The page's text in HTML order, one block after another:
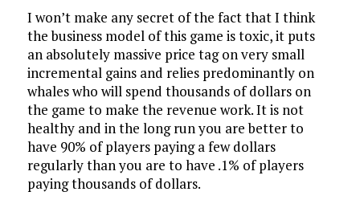
I won’t make any secret of the fact that I think
the business model of this game is toxic, it puts
an absolutely massive price tag on very small
incremental gains and relies predominantly on
whales who will spend thousands of dollars on
the game to make the revenue work. It is not
healthy and in the long run you are better to
have 90% of players paying a few dollars
regularly than you are to have .1% of players
paying thousands of dollars.